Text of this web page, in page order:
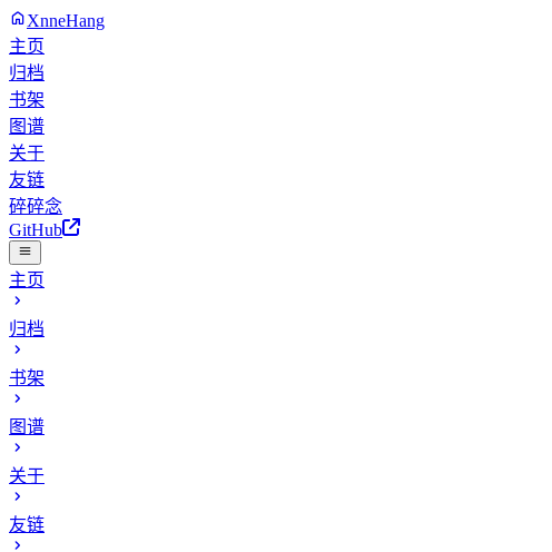
XnneHang
主页
归档
书架
图谱
关于
友链
碎碎念
GitHub
主页
归档
书架
图谱
关于
友链